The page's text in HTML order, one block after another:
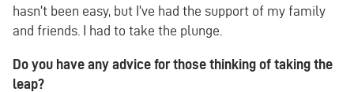
hasn't been easy, but I've had the support of my family
and friends. I had to take the plunge.
Do you have any advice for those thinking of taking the
leap?